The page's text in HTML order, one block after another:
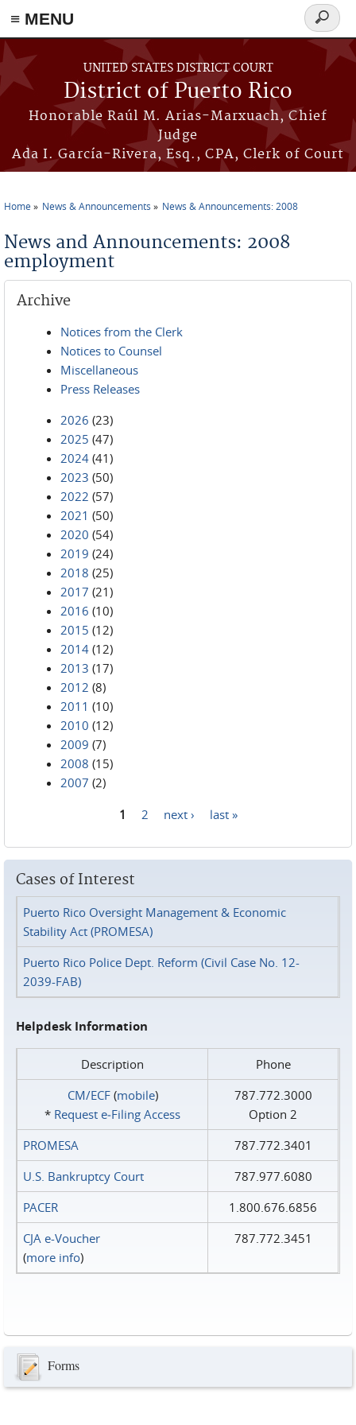
≡ MENU
Skip to main content
UNITED STATES DISTRICT COURT
District of Puerto Rico
Honorable Raúl M. Arias-Marxuach, Chief
Judge
Ada I. García-Rivera, Esq., CPA, Clerk of Court
Search
form
Home News & Announcements News & Announcements: 2008
News and Announcements: 2008
employment
Archive
Notices from the Clerk
Notices to Counsel
Miscellaneous
Press Releases
2026 (23)
2025 (47)
2024 (41)
2023 (50)
2022 (57)
2021 (50)
2020 (54)
2019 (24)
2018 (25)
2017 (21)
2016 (10)
2015 (12)
2014 (12)
2013 (17)
2012 (8)
2011 (10)
2010 (12)
2009 (7)
2008 (15)
2007 (2)
1 2 next › last »
Cases of Interest
Puerto Rico Oversight Management & Economic
Stability Act (PROMESA)
Puerto Rico Police Dept. Reform (Civil Case No. 12-
2039-FAB)
Helpdesk Information
Description
Phone
CM/ECF(mobile)
* Request e‑Filing Access
787.772.3000
Option 2
PROMESA
787.772.3401
U.S. Bankruptcy Court
787.977.6080
PACER
1.800.676.6856
CJA e-Voucher
(more info)
787.772.3451
Forms